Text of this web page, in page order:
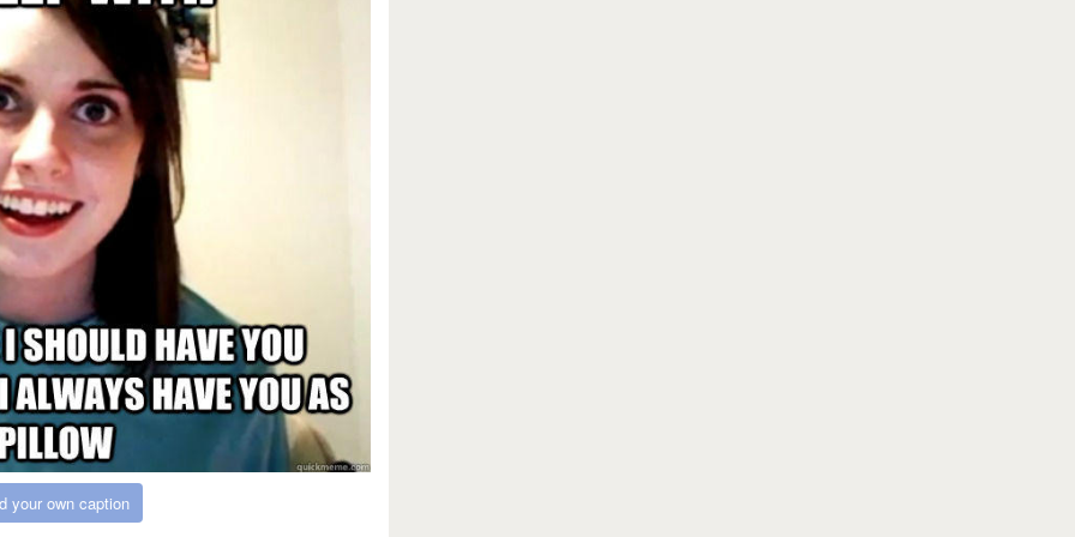
your own caption